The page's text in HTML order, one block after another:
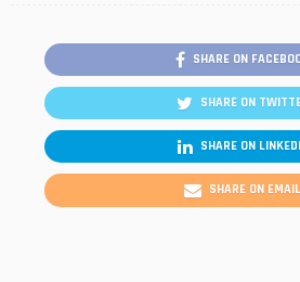
SHARE ON
SHARE ON
SHARE ON
SHARE ON EMAIL